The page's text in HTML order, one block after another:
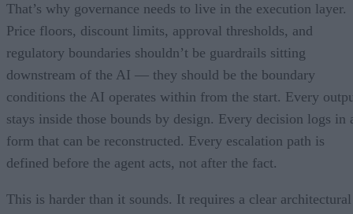
That’s why governance needs to live in the execution layer.
Price floors, discount limits, approval thresholds, and
regulatory boundaries shouldn’t be guardrails sitting
downstream of the AI — they should be the boundary
conditions the AI operates within from the start. Every
stays inside those bounds by design. Every decision logs in
form that can be reconstructed. Every escalation path is
defined before the agent acts, not after the fact.
This is harder than it sounds. It requires a clear architectural